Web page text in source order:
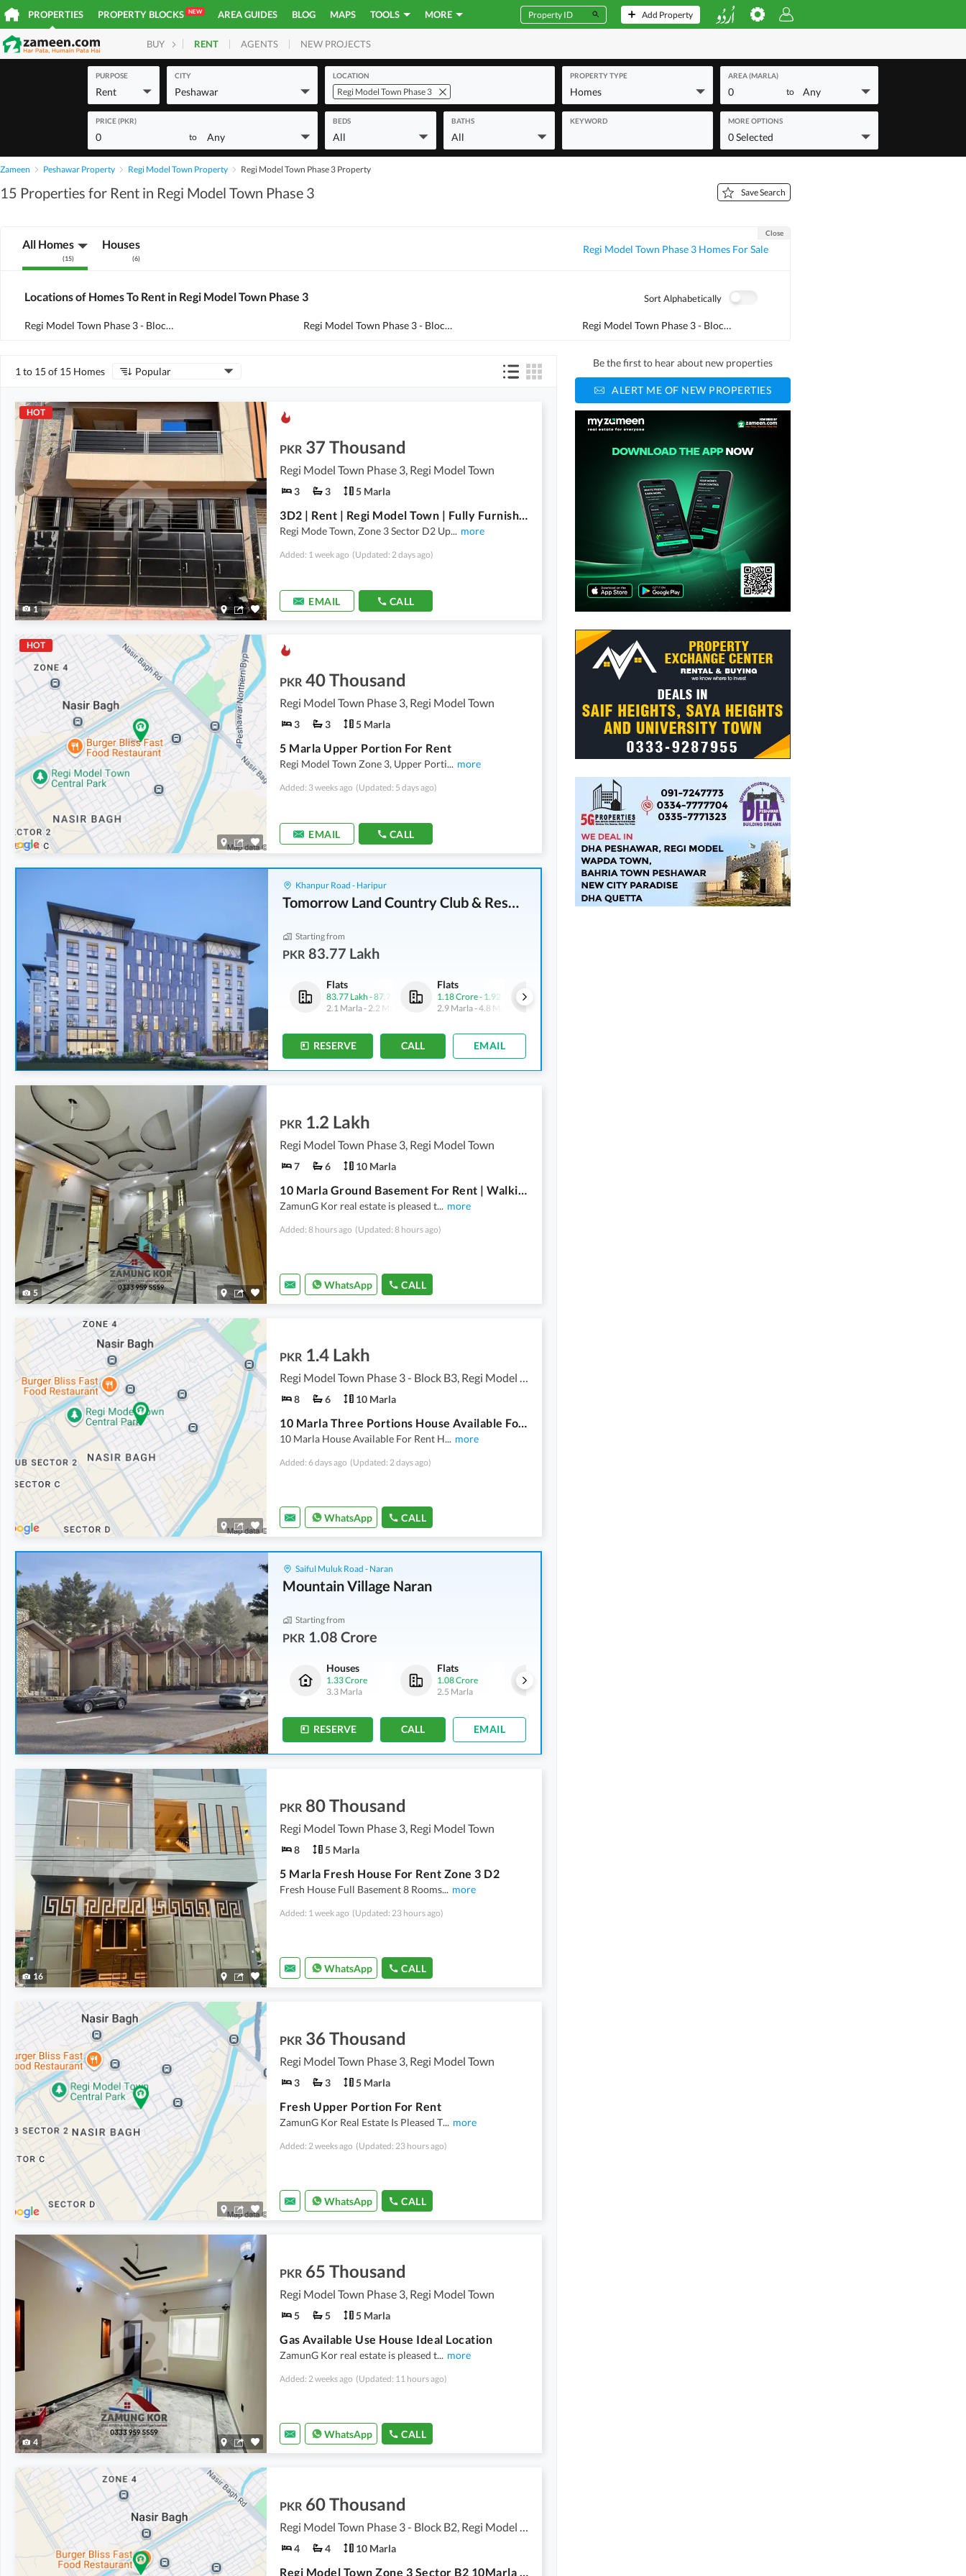
PROPERTIES PROPERTY BLOCKS NEW AREA GUIDES BLOG MAPS TOOLS MORE Add Property
BUY HOMES PLOTS COMMERCIAL
RENT AGENTS NEW PROJECTS
PURPOSE
Rent
CITY
Peshawar
LOCATION
Regi Model Town Phase 3
PROPERTY TYPE
Homes
AREA (MARLA)
0 to Any
PRICE (PKR)
0 to Any
BEDS
All
BATHS
All
KEYWORD MORE OPTIONS
0 Selected
Zameen Peshawar Property Regi Model Town Property Regi Model Town Phase 3 Property
15 Properties for Rent in Regi Model Town Phase 3 Save Search
All Homes
(15)
Houses
(6)
Regi Model Town Phase 3 Homes For Sale
Close
Locations of Homes To Rent in Regi Model Town Phase 3 Sort Alphabetically
Regi Model Town Phase 3 - Block B3 Regi Model Town Phase 3 - Block C1 Regi Model Town Phase 3 - Block B2
1 to 15 of 15 Homes Popular
HOT
1
PKR 37 Thousand
Regi Model Town Phase 3, Regi Model Town
3 3 5 Marla
3D2 | Rent | Regi Model Town | Fully Furnished | Near Brt Station, Central Park, Masjid, Market |Ideal Location |
Regi Mode Town, Zone 3 Sector D2 Up... more
Added: 1 week ago (Updated: 2 days ago)
EMAIL CALL
HOT
PKR 40 Thousand
Regi Model Town Phase 3, Regi Model Town
3 3 5 Marla
5 Marla Upper Portion For Rent
Regi Model Town Zone 3, Upper Porti... more
Added: 3 weeks ago (Updated: 5 days ago)
EMAIL CALL
Khanpur Road - Haripur
Tomorrow Land Country Club & Resorts
Starting from
PKR 83.77 Lakh
Flats
83.77 Lakh-87.75 Lakh
2.1 Marla- 2.2 Marla
Flats
1.18 Crore
1.92 Crore
2.9 Marla-4.8 Marla
Flats
83.77 Lakh -87.75 Lakh
2.1 Marla- 2.2 Marla
Flats
1.18 Crore- 1.92 Crore
2.9 Marla-4.8 Marla
RESERVE CALL EMAIL
5
PKR 1.2 Lakh
Regi Model Town Phase 3, Regi Model Town
7 6 10 Marla
10 Marla Ground Basement For Rent | Walking Distance Market Masjid & Brt Stop
ZamunG Kor real estate is pleased t... more
Added: 8 hours ago (Updated: 8 hours ago)
WhatsApp CALL
PKR 1.4 Lakh
8 6 10 Marla
10 Marla Three Portions House Available For Rent
10 Marla House Available For Rent H... more
Added: 6 days ago (Updated: 2 days ago)
WhatsApp CALL
Saiful Muluk Road - Naran
Mountain Village Naran
Starting from
PKR 1.08 Crore
Houses
1.33 Crore
3.3 Marla
Flats
1.08 Crore
2.5 Marla
Houses
1.33 Crore
3.3 Marla
Flats
1.08 Crore
2.5 Marla
RESERVE CALL EMAIL
16
PKR 80 Thousand
Regi Model Town Phase 3, Regi Model Town
8 5 Marla
5 Marla Fresh House For Rent Zone 3 D2
Fresh House Full Basement 8 Rooms... more
Added: 1 week ago (Updated: 23 hours ago)
WhatsApp CALL
PKR 36 Thousand
Regi Model Town Phase 3, Regi Model Town
3 3 5 Marla
Fresh Upper Portion For Rent
ZamunG Kor Real Estate Is Pleased T... more
Added: 2 weeks ago (Updated: 23 hours ago)
WhatsApp CALL
4
PKR 65 Thousand
Regi Model Town Phase 3, Regi Model Town
5 5 5 Marla
Gas Available Use House Ideal Location
ZamunG Kor real estate is pleased t... more
Added: 2 weeks ago (Updated: 11 hours ago)
WhatsApp CALL
PKR 60 Thousand
Regi Model Town Phase 3 - Block B2, Regi Model Town Phase 3
4 4 10 Marla
Regi Model Town Zone 3 Sector B2 10Marla Upper Portion For Rent Available
Be the first to hear about new properties
ALERT ME OF NEW PROPERTIES